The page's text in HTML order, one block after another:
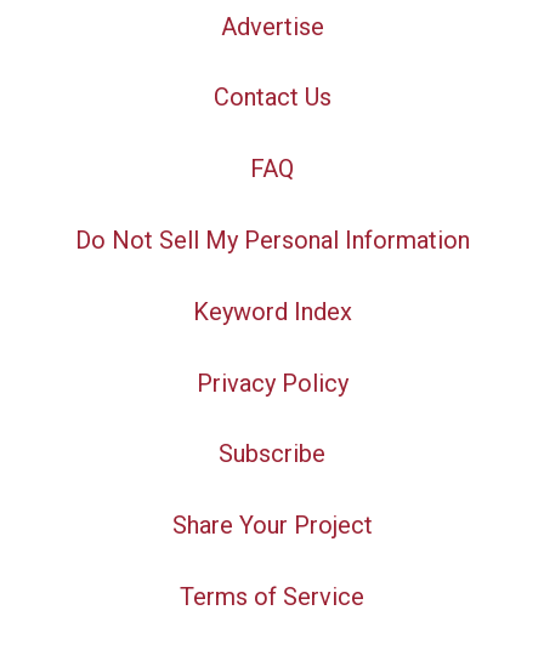
Advertise
Contact Us
FAQ
Do Not Sell My Personal Information
Keyword Index
Privacy Policy
Subscribe
Share Your Project
Terms of Service